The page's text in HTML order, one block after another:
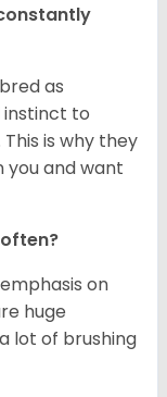
as
instinct to
is why they
and want
on
huge
lot of brushing